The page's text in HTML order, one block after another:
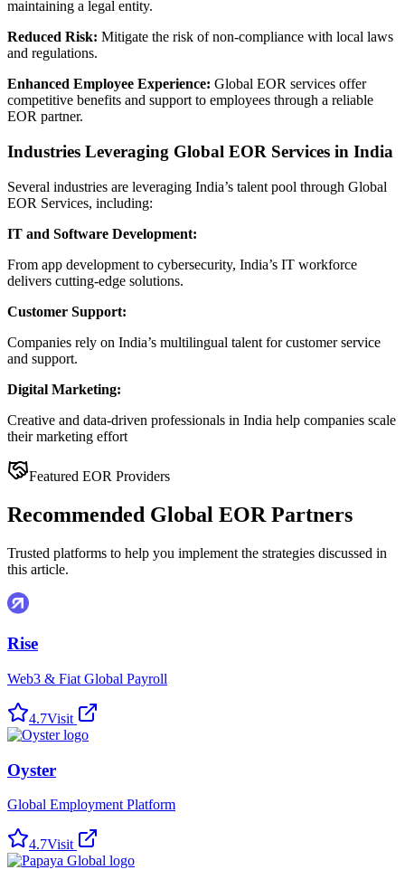
maintaining a legal entity.
Reduced Risk: Mitigate the risk of non-compliance with local laws
and regulations.
Enhanced Employee Experience: Global EOR services offer
competitive benefits and support to employees through a reliable
EOR partner.
Industries Leveraging Global EOR Services in India
Several industries are leveraging India’s talent pool through Global
EOR Services, including:
IT and Software Development:
From app development to cybersecurity, India’s IT workforce
delivers cutting-edge solutions.
Customer Support:
Companies rely on India’s multilingual talent for customer service
and support.
Digital Marketing:
Creative and data-driven professionals in India help companies scale
their marketing effort
Featured EOR Providers
Recommended Global EOR Partners
Trusted platforms to help you implement the strategies discussed in
this article.
Rise
Web3 & Fiat Global Payroll
4.7Visit
Oyster
Global Employment Platform
4.7Visit